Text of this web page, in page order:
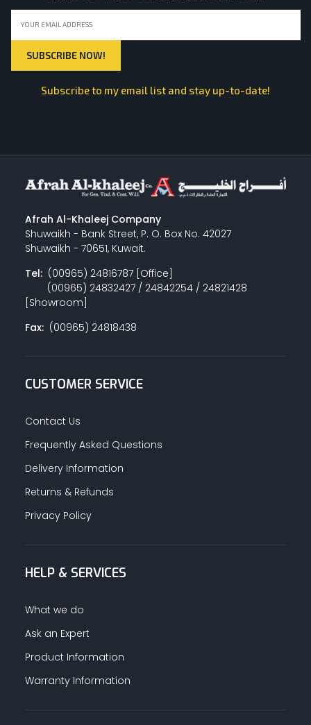
Subscribe to my email list and stay up-to-date!
Afrah Al-Khaleej Company
Shuwaikh - Bank Street, P. O. Box No. 42027
Shuwaikh - 70651, Kuwait.
Tel:(00965) 24816787 [Office]
(00965) 24832427 / 24842254 / 24821428
[Showroom]
Fax:(00965) 24818438
CUSTOMER SERVICE
Contact Us
Frequently Asked Questions
Delivery Information
Returns & Refunds
Privacy Policy
HELP & SERVICES
What we do
Ask an Expert
Product Information
Warranty Information